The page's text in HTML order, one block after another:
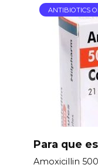
ANTIBIOTICS
Para que
Amoxicillin